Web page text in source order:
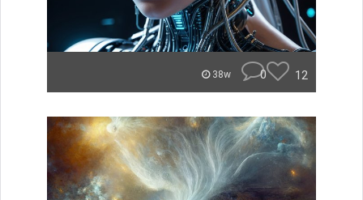
38w 0 12